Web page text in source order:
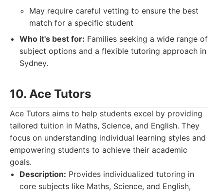
May require careful vetting to ensure the best
match for a specific student
Who it's best for: Families seeking a wide range of
subject options and a flexible tutoring approach in
Sydney.
10. Ace Tutors
Ace Tutors aims to help students excel by providing
tailored tuition in Maths, Science, and English. They
focus on understanding individual learning styles and
empowering students to achieve their academic
goals.
Description: Provides individualized tutoring in
core subjects like Maths, Science, and English,